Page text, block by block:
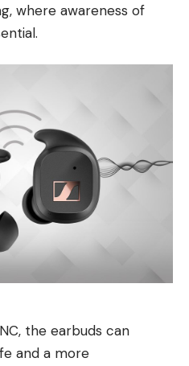
where awareness of
the earbuds can
and a more